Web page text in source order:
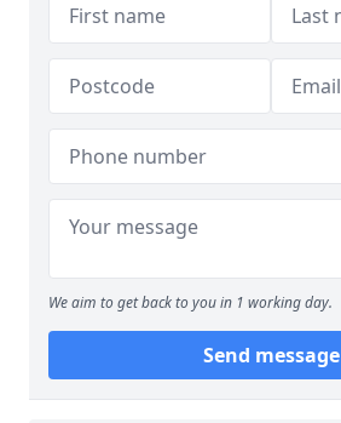
We aim to get back to you in 1 working day.
Send message